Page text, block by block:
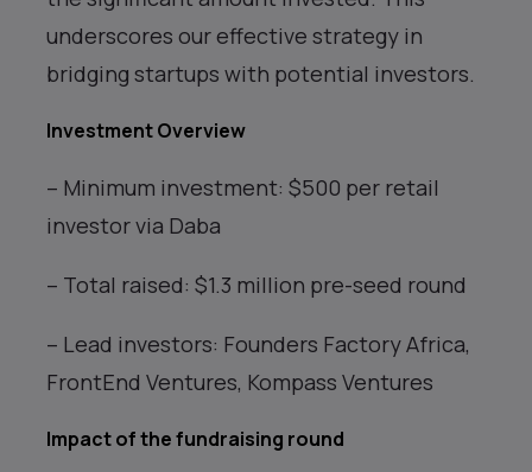
underscores our effective strategy in
bridging startups with potential investors.
Investment Overview
– Minimum investment: $500 per retail
investor via Daba
– Total raised: $1.3 million pre-seed round
– Lead investors: Founders Factory Africa,
FrontEnd Ventures, Kompass Ventures
Impact of the fundraising round